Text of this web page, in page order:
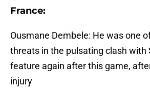
France:
Ousmane Dembele: He was one
threats in the pulsating clash with
feature again after this game,
injury